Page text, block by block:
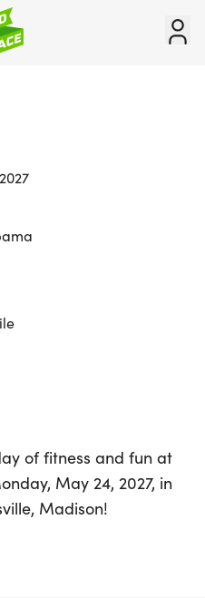
of fitness and fun at
May 24, 2027, in
Madison!
iconic event is a